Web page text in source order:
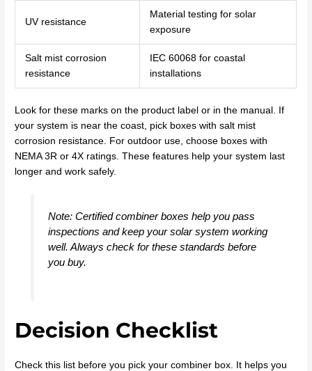
UV resistance
Material testing for solar
exposure
Salt mist corrosion
resistance
IEC 60068 for coastal
installations
Look for these marks on the product label or in the manual. If
your system is near the coast, pick boxes with salt mist
corrosion resistance. For outdoor use, choose boxes with
NEMA 3R or 4X ratings. These features help your system last
longer and work safely.
Note: Certified combiner boxes help you pass
inspections and keep your solar system working
well. Always check for these standards before
you buy.
Decision Checklist
Check this list before you pick your combiner box. It helps you